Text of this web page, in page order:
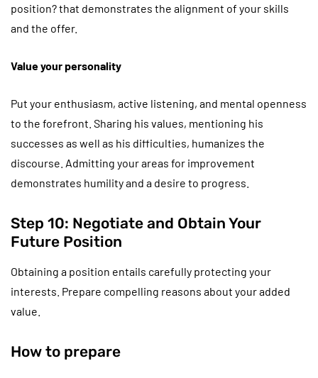
position? that demonstrates the alignment of your skills
and the offer.
Value your personality
Put your enthusiasm, active listening, and mental openness
to the forefront. Sharing his values, mentioning his
successes as well as his difficulties, humanizes the
discourse. Admitting your areas for improvement
demonstrates humility and a desire to progress.
Step 10: Negotiate and Obtain Your
Future Position
Obtaining a position entails carefully protecting your
interests. Prepare compelling reasons about your added
value.
How to prepare